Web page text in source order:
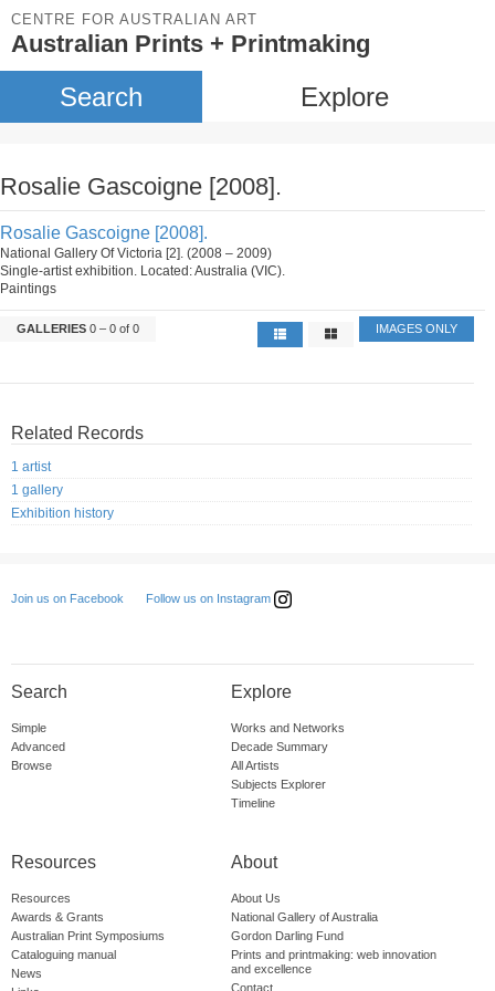
CENTRE FOR AUSTRALIAN ART
Australian Prints + Printmaking
Search Explore
Rosalie Gascoigne [2008].
Rosalie Gascoigne [2008].
National Gallery Of Victoria [2]. (2008 – 2009)
Single-artist exhibition. Located: Australia (VIC).
Paintings
GALLERIES 0 – 0 of 0 IMAGES ONLY
Related Records
1 artist
1 gallery
Exhibition history
Join us on Facebook Follow us on Instagram
Search
Simple
Advanced
Browse
Explore
Works and Networks
Decade Summary
All Artists
Subjects Explorer
Timeline
Resources
Resources
Awards & Grants
Australian Print Symposiums
Cataloguing manual
News
About
About Us
National Gallery of Australia
Gordon Darling Fund
Prints and printmaking: web innovation
and excellence
Contact